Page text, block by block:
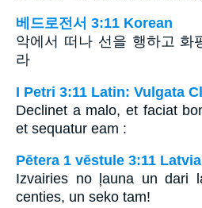
베드로전서 3:11 Korean
악에서 떠나 선을 행하고 화
라
I Petri 3:11 Latin: Vulgata
Declinet a malo, et faciat
et sequatur eam :
Pētera 1 vēstule 3:11
Izvairies no ļauna un dari
centies, un seko tam!